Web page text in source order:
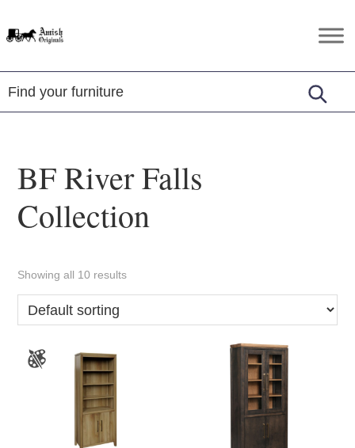
to
to
to
Amish
Amish
Furniture
in
Central
BF River Falls
Collection
Showing all 10 results